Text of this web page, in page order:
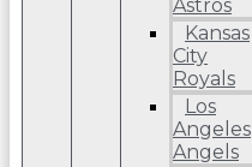
Astros
Kansas
City
Royals
Los
Angeles
Angels